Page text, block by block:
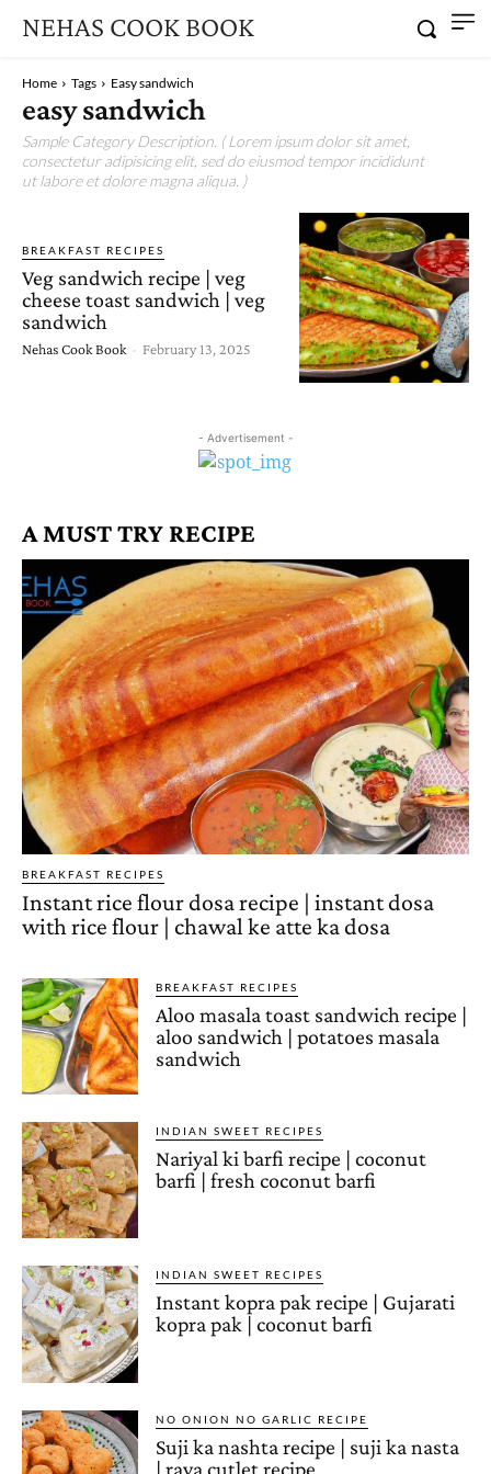
NEHAS COOK BOOK
Home Tags Easy sandwich
easy sandwich
Sample Category Description. ( Lorem ipsum dolor sit amet,
consectetur adipisicing elit, sed do eiusmod tempor incididunt
ut labore et dolore magna aliqua. )
BREAKFAST RECIPES
Veg sandwich recipe | veg
cheese toast sandwich | veg
sandwich
Nehas Cook Book - February 13, 2025
- Advertisement -
A MUST TRY RECIPE
BREAKFAST RECIPES
Instant rice flour dosa recipe | instant dosa
with rice flour | chawal ke atte ka dosa
BREAKFAST RECIPES
Aloo masala toast sandwich recipe |
aloo sandwich | potatoes masala
sandwich
INDIAN SWEET RECIPES
Nariyal ki barfi recipe | coconut
barfi | fresh coconut barfi
INDIAN SWEET RECIPES
Instant kopra pak recipe | Gujarati
kopra pak | coconut barfi
NO ONION NO GARLIC RECIPE
Suji ka nashta recipe | suji ka nasta
| rava cutlet recipe